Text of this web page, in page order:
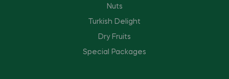
Nuts
Turkish Delight
Dry Fruits
Special Packages